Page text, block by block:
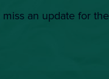
an update for the